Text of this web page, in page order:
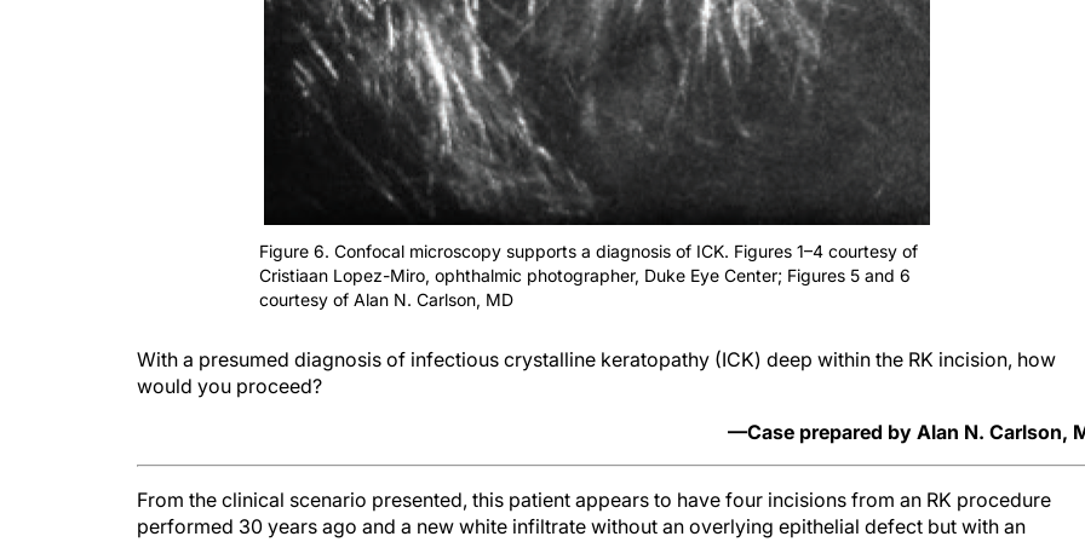
Figure 6. Confocal microscopy supports a diagnosis of ICK. Figures 1–4 courtesy of
Cristiaan Lopez-Miro, ophthalmic photographer, Duke Eye Center; Figures 5 and 6
courtesy of Alan N. Carlson, MD
With a presumed diagnosis of infectious crystalline keratopathy (ICK) deep within the RK incision, how
would you proceed?
—Case prepared by Alan N. Carlson,
From the clinical scenario presented, this patient appears to have four incisions from an RK procedure
performed 30 years ago and a new white infiltrate without an overlying epithelial defect but with an